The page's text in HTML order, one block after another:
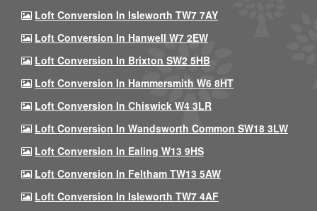
Loft Conversion In Isleworth TW7 7AY
Loft Conversion In Hanwell W7 2EW
Loft Conversion In Brixton SW2 5HB
Loft Conversion In Hammersmith W6 8HT
Loft Conversion In Chiswick W4 3LR
Loft Conversion In Wandsworth Common SW18 3LW
Loft Conversion In Ealing W13 9HS
Loft Conversion In Feltham TW13 5AW
Loft Conversion In Isleworth TW7 4AF